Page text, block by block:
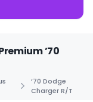
’70
’70 Dodge
Charger R/T